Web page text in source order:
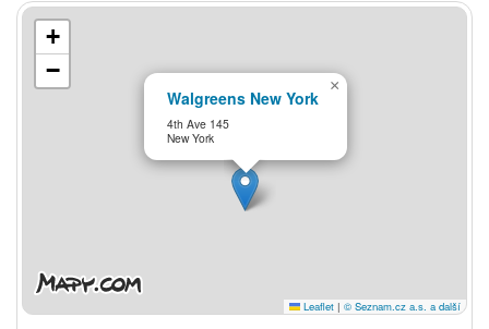
Walgreens New York
4th Ave 145
New York
×
+
−
Leaflet | © Seznam.cz a.s. a další